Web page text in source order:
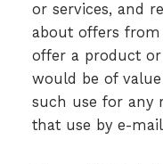
or services, and
about offers
offer a product
would be of
such use for any
that use by e-